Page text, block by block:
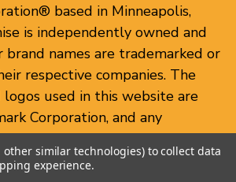
based in Minneapolis,
is independently owned and
brand names are trademarked or
respective companies. The
logos used in this website are
Corporation, and any
of these trademarks by others
under federal and state
other similar technologies) to collect data
experience.